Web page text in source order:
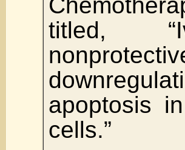
titled,
apoptosis
cells.”